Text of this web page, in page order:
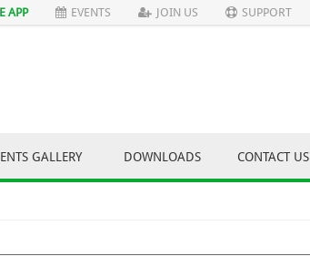
APP EVENTS JOIN US SUPPORT
GALLERY DOWNLOADS CONTACT US